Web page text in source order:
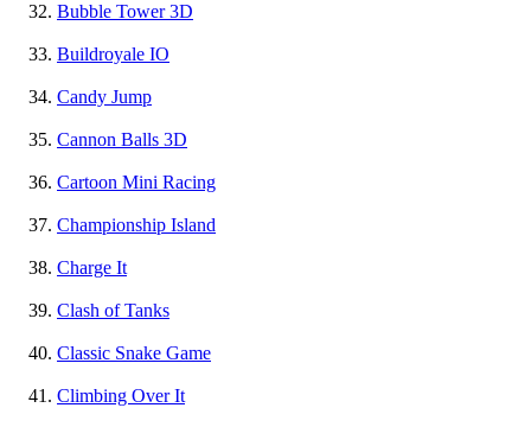
Bubble Tower 3D
Buildroyale IO
Candy Jump
Cannon Balls 3D
Cartoon Mini Racing
Championship Island
Charge It
Clash of Tanks
Classic Snake Game
Climbing Over It